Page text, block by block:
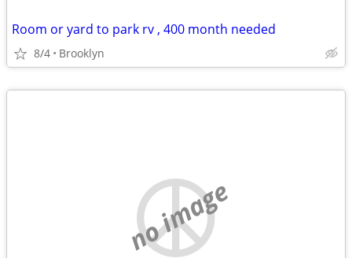
Room or yard to park rv , 400 month needed
8/4 Brooklyn
no image